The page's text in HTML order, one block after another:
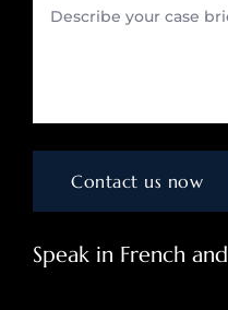
Speak in French